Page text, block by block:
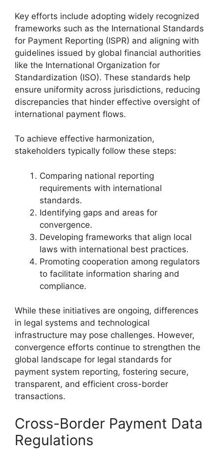
Key efforts include adopting widely recognized
frameworks such as the International Standards
for Payment Reporting (ISPR) and aligning with
guidelines issued by global financial authorities
like the International Organization for
Standardization (ISO). These standards help
ensure uniformity across jurisdictions, reducing
discrepancies that hinder effective oversight of
international payment flows.
To achieve effective harmonization,
stakeholders typically follow these steps:
Comparing national reporting
requirements with international
standards.
Identifying gaps and areas for
convergence.
Developing frameworks that align local
laws with international best practices.
Promoting cooperation among regulators
to facilitate information sharing and
compliance.
While these initiatives are ongoing, differences
in legal systems and technological
infrastructure may pose challenges. However,
convergence efforts continue to strengthen the
global landscape for legal standards for
payment system reporting, fostering secure,
transparent, and efficient cross-border
transactions.
Cross-Border Payment Data
Regulations